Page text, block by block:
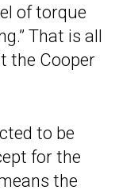
of torque
That is all
the Cooper
to be
for the
the